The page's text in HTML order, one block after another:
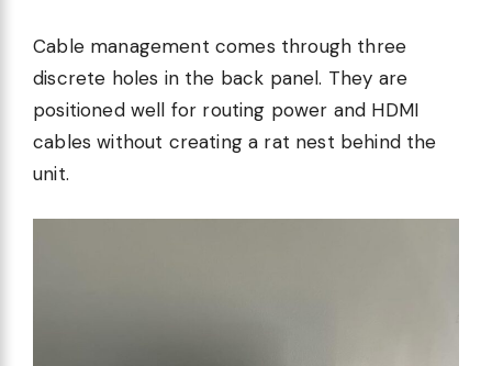
Cable management comes through three
discrete holes in the back panel. They are
positioned well for routing power and HDMI
cables without creating a rat nest behind the
unit.